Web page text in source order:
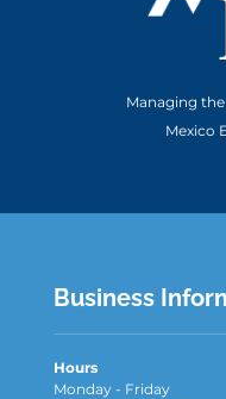
Managing
Mexico
Business
Hours
Monday - Friday